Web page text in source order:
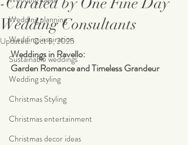
Wedding planning
Wedding inspiration
Sustainable weddings
Wedding styling
Christmas Styling
Christmas entertainment
Christmas decor ideas
Wedding Consultants
Updated:Oct 5, 2025
Weddings in Ravello:
Garden Romance and Timeless Grandeur